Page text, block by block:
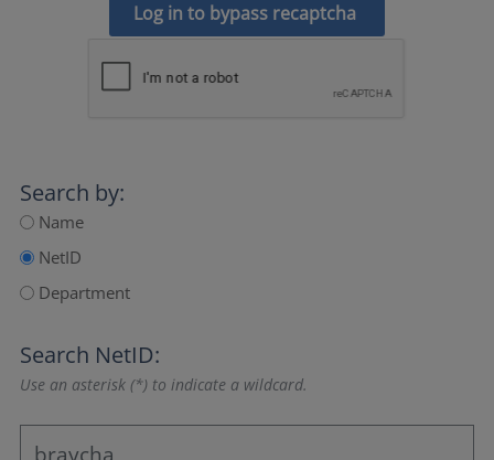
Log in to bypass recaptcha
Search by:
Name
NetID
Department
Search NetID:
Use an asterisk (*) to indicate a wildcard.